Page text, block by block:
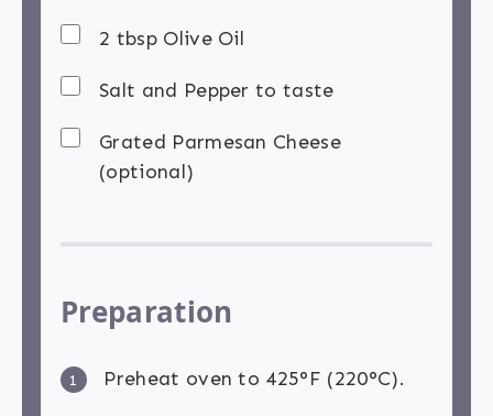
2 tbsp Olive Oil
Salt and Pepper to taste
Grated Parmesan Cheese
(optional)
Preparation
1 Preheat oven to 425°F (220°C).